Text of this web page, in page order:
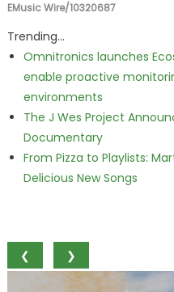
EMusic Wire/10320687
Trending...
Omnitronics launches
enable proactive
environments
The J Wes Project
Documentary
From Pizza to Playlists:
Delicious New Songs
❮
❯